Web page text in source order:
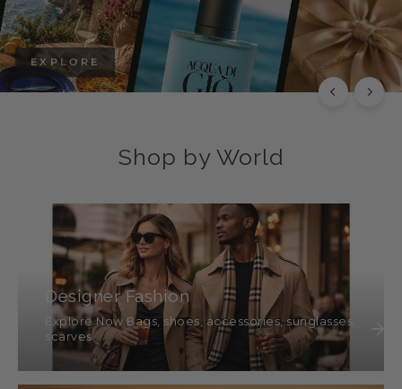
EXPLORE
Shop by World
Designer Fashion
Explore Now Bags, shoes, accessories, sunglasses,
scarves